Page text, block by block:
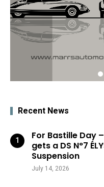
Recent News
For Bastille Day
gets a DS N°7
Suspension
July 14, 2026